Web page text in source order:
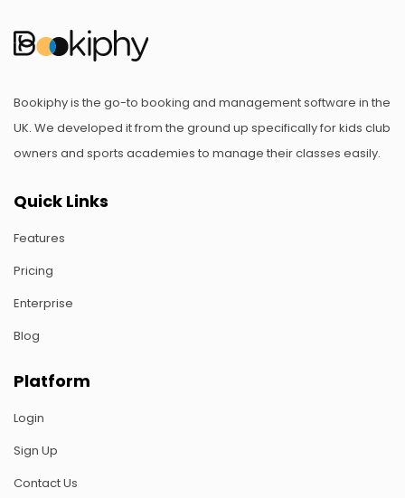
Bookiphy is the go-to booking and management software in the
UK. We developed it from the ground up specifically for kids club
owners and sports academies to manage their classes easily.
Quick Links
Features
Pricing
Enterprise
Blog
Platform
Login
Sign Up
Contact Us